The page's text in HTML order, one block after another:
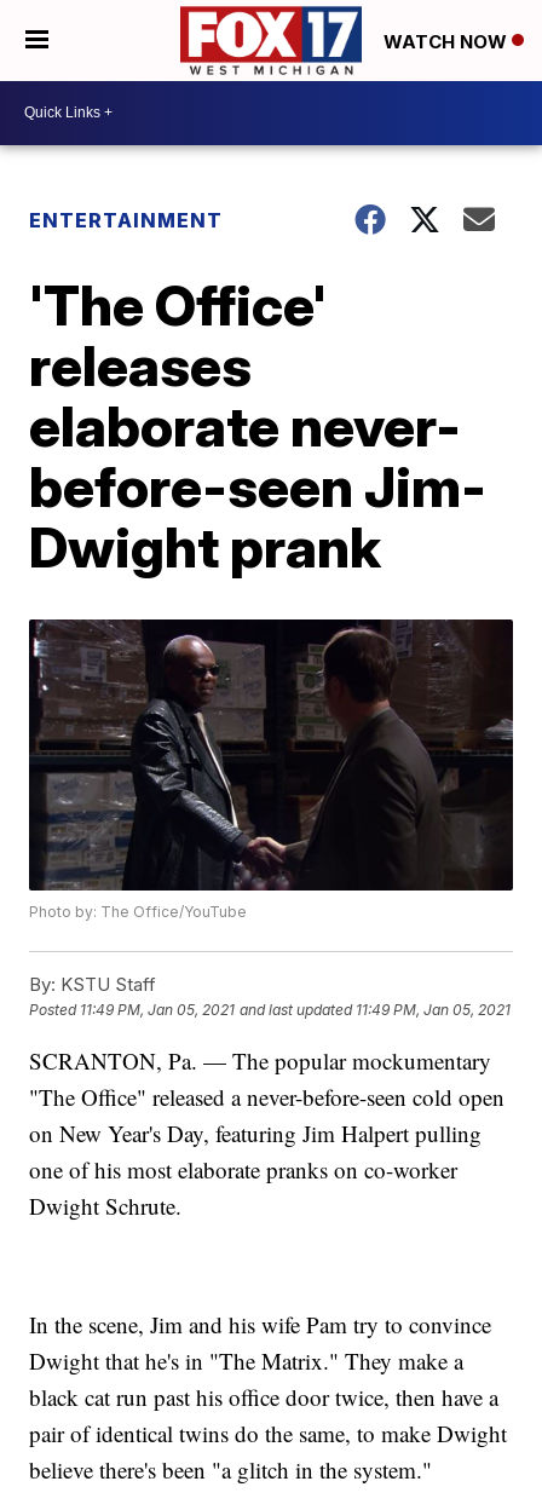
WATCH NOW
ENTERTAINMENT
'The Office'
releases
elaborate never-
before-seen Jim-
Dwight prank
Photo by: The Office/YouTube
By: KSTU Staff
Posted 11:49 PM, Jan 05, 2021 and last updated 11:49 PM, Jan 05, 2021
SCRANTON, Pa. — The popular mockumentary
"The Office" released a never-before-seen cold open
on New Year's Day, featuring Jim Halpert pulling
one of his most elaborate pranks on co-worker
Dwight Schrute.
In the scene, Jim and his wife Pam try to convince
Dwight that he's in "The Matrix." They make a
black cat run past his office door twice, then have a
pair of identical twins do the same, to make Dwight
believe there's been "a glitch in the system."